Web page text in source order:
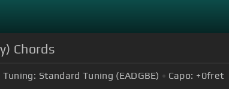
Chords
Tuning: Standard Tuning (EADGBE) Capo: +0fret